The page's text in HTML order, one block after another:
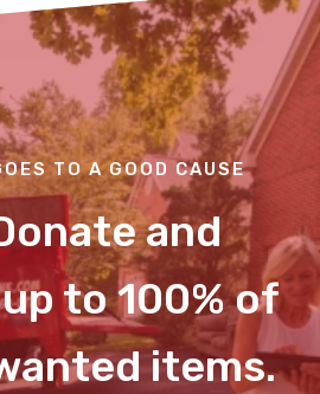
TO A GOOD CAUSE
and
to 100% of
items.